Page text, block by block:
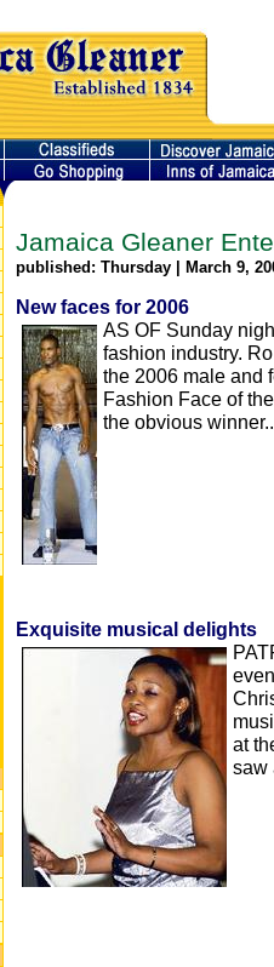
Jamaica Gleaner
published: Thursday | March 9,
New faces for 2006
AS OF Sunday
fashion industry.
the 2006 male and
Fashion Face of
the obvious
Exquisite musical delights
at
saw